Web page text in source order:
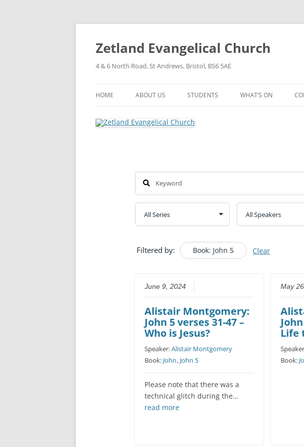
Skip
content
Zetland Evangelical Church
4 & 6 North Road, St Andrews, Bristol, BS6 5AE
HOME ABOUT US
OUR STRUCTURE
STUDENTS WHAT’S ON
NEWS+
Filtered by: Book: John 5 Clear
June 9, 2024
Alistair Montgomery:
John 5 verses 31-47 –
Who is Jesus?
Speaker:Alistair Montgomery
Book: John, John 5
Please note that there was a
technical glitch during the…
read more
May
Life
Book: